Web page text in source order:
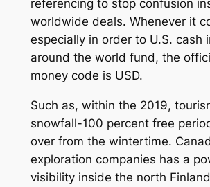
referencing to stop confusion
worldwide deals. Whenever it
especially in order to U.S. cash
around the world fund, the
money code is USD.
Such as, within the 2019,
snowfall-100 percent free
over from the wintertime.
exploration companies has a
visibility inside the north